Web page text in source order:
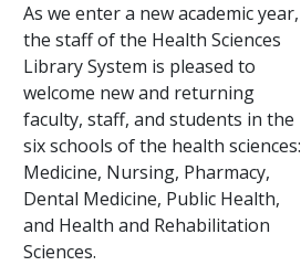
As we enter a new academic year,
the staff of the Health Sciences
Library System is pleased to
welcome new and returning
faculty, staff, and students in the
six schools of the health sciences:
Medicine, Nursing, Pharmacy,
Dental Medicine, Public Health,
and Health and Rehabilitation
Sciences.